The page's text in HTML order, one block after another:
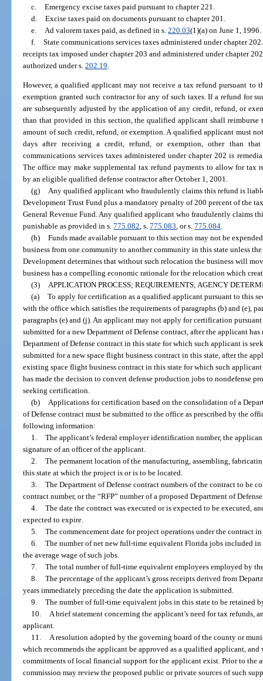
c.
Emergency excise taxes paid pursuant to chapter 221.
d.
Excise taxes paid on documents pursuant to chapter 201.
e.
Ad valorem taxes paid, as defined in s.220.03(1)(a) on June 1, 1996.
f.
State communications services taxes administered under chapter
receipts tax imposed under chapter 203 and administered under chapter
authorized under s.202.19
However, a qualified applicant may not receive a tax refund pursuant to
exemption granted such contractor for any of such taxes. If a refund for
are subsequently adjusted by the application of any credit, refund, or
than that provided in this section, the qualified applicant shall reimburse
amount of such credit, refund, or exemption. A qualified applicant must
days after receiving a credit, refund, or exemption, other than
communications services taxes administered under chapter 202 is
The office may make supplemental tax refund payments to allow for tax
by an eligible qualified defense contractor after October 1, 2001.
(g)
Any qualified applicant who fraudulently claims this refund is
Development Trust Fund plus a mandatory penalty of 200 percent of the
General Revenue Fund. Any qualified applicant who fraudulently claims
punishable as provided in s.775.082, s.775.083, or s.775.084.
(h)
Funds made available pursuant to this section may not be
business from one community to another community in this state unless
Development determines that without such relocation the business will
business has a compelling economic rationale for the relocation which
(3)
APPLICATION PROCESS; REQUIREMENTS; AGENCY
(a)
To apply for certification as a qualified applicant pursuant to this
with the office which satisfies the requirements of paragraphs (b) and (e),
paragraphs (e) and (j). An applicant may not apply for certification
submitted for a new Department of Defense contract, after the applicant
Department of Defense contract in this state for which such applicant is
submitted for a new space flight business contract in this state, after the
existing space flight business contract in this state for which such
has made the decision to convert defense production jobs to nondefense
seeking certification.
(b)
Applications for certification based on the consolidation of a
of Defense contract must be submitted to the office as prescribed by the
following information:
1.
The applicant’s federal employer identification number, the
signature of an officer of the applicant.
2.
The permanent location of the manufacturing, assembling,
this state at which the project is or is to be located.
3.
The Department of Defense contract numbers of the contract to be
contract number, or the “RFP” number of a proposed Department of
4.
The date the contract was executed or is expected to be executed,
expected to expire.
5.
The commencement date for project operations under the contract
6.
The number of net new full-time equivalent Florida jobs included in
the average wage of such jobs.
7.
The total number of full-time equivalent employees employed by
8.
The percentage of the applicant’s gross receipts derived from
years immediately preceding the date the application is submitted.
9.
The number of full-time equivalent jobs in this state to be retained
10.
A brief statement concerning the applicant’s need for tax refunds,
applicant.
11.
A resolution adopted by the governing board of the county or
which recommends the applicant be approved as a qualified applicant, and
commitments of local financial support for the applicant exist. Prior to the
commission may review the proposed public or private sources of such